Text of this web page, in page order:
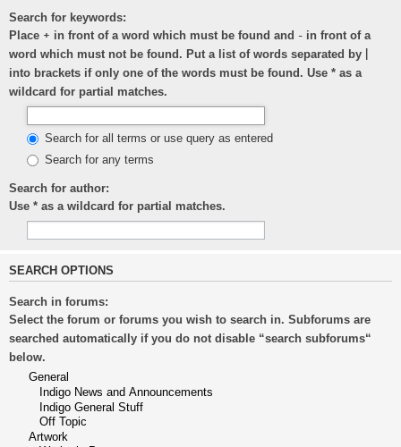
Search for keywords:
Place + in front of a word which must be found and - in front of a
word which must not be found. Put a list of words separated by
into brackets if only one of the words must be found. Use * as a
wildcard for partial matches.
Search for all terms or use query as entered
Search for any terms
Search for author:
Use * as a wildcard for partial matches.
SEARCH OPTIONS
Search in forums:
Select the forum or forums you wish to search in. Subforums are
searched automatically if you do not disable “search subforums“
below.